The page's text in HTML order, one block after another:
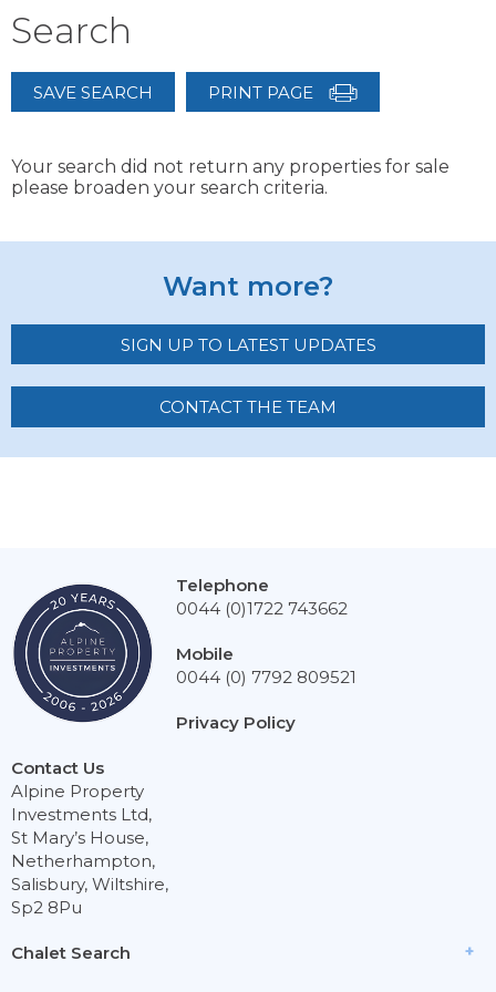
Search
SAVE SEARCH PRINT PAGE
Your search did not return any properties for sale
please broaden your search criteria.
Want more?
SIGN UP TO LATEST UPDATES
CONTACT THE TEAM
Chalet Search
Contact Us
Alpine Property
Investments Ltd,
St Mary’s House,
Netherhampton,
Salisbury, Wiltshire,
Sp2 8Pu
Telephone
0044 (0)1722 743662
Mobile
0044 (0) 7792 809521
Privacy Policy